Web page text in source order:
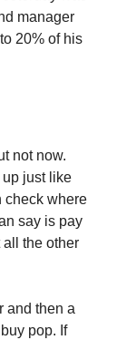
manager
20% of his
not now.
just like
check where
say is pay
the other
and then a
pop. If